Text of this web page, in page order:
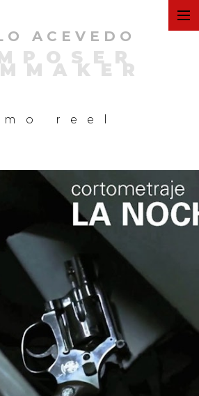
ACEVEDO
reel